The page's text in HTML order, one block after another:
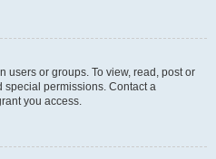
users or groups. To view, read, post or
special permissions. Contact a
you access.